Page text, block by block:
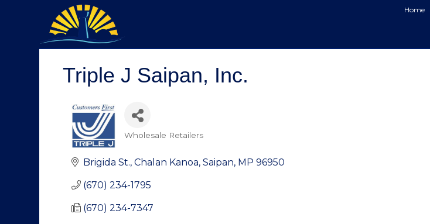
Home
Triple J Saipan, Inc.
Wholesale Retailers
Brigida St. Chalan Kanoa Saipan MP 96950
(670) 234-1795
(670) 234-7347